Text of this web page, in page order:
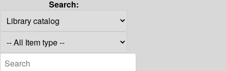
Search: